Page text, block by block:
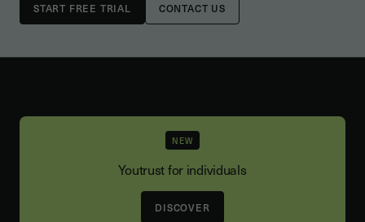
CONTACT US
NEW
Youtrust for individuals
DISCOVER